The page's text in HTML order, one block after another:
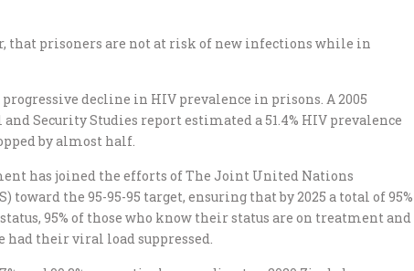
that prisoners are not at risk of new infections while in
progressive decline in HIV prevalence in prisons. A 2005
Security Studies report estimated a 51.4% HIV prevalence
by almost half.
has joined the efforts of The Joint United Nations
toward the 95-95-95 target, ensuring that by 2025 a total of 95%
95% of those who know their status are on treatment and
had their viral load suppressed.